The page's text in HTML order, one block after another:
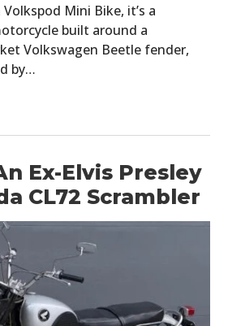
Mini Bike, it’s a
built around a
Volkswagen Beetle fender,
by…
Ex-Elvis Presley
CL72 Scrambler